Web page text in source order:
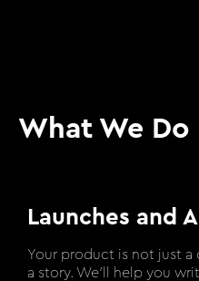
What We Do
Launches and
Your product is not just a
a story. We’ll help you